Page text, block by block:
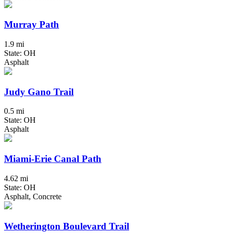
Murray Path
1.9 mi
State: OH
Asphalt
Judy Gano Trail
0.5 mi
State: OH
Asphalt
Miami-Erie Canal Path
4.62 mi
State: OH
Asphalt, Concrete
Wetherington Boulevard Trail